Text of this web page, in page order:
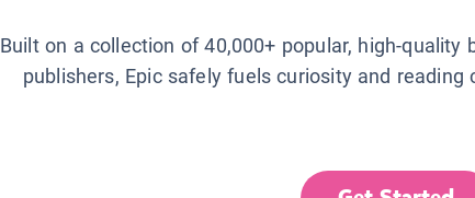
Built on a collection of 40,000+ popular, high-quality
publishers, Epic safely fuels curiosity and reading